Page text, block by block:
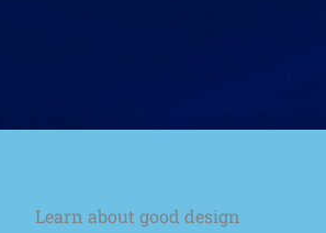
Learn about good design